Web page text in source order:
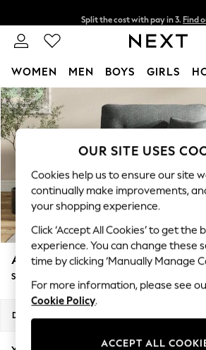
Skip to Main Content
Next day delivery - order by 11pm.
WOMEN MEN BOYS GIRLS
For You
WOMEN
New In & Trending
New: This Week
Top Picks
Trending On Social
Polka Dots
Summer Textures
Blues & Chambrays
Summer Whites
Chocolate Brown
Linen Collection
New Season Workwear
Ashford Highback
Snuggle
Dimensions:
OUR SITE USES
Cookies help us to ensure our site
continually make improvements,
your shopping experience.
Click ‘Accept All Cookies’ to get the
experience. You can change these
time by clicking ‘Manually Manage
For more information, please see
Cookie Policy.
ACCEPT ALL